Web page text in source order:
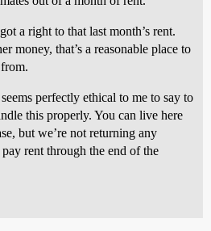
a right to that last month’s rent.
money, that’s a reasonable place to
perfectly ethical to me to say to
this properly. You can live here
but we’re not returning any
rent through the end of the